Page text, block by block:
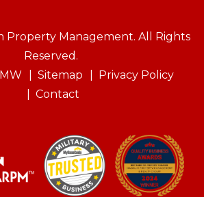
Property Management. All Rights
Reserved.
Sitemap
Privacy Policy
Contact